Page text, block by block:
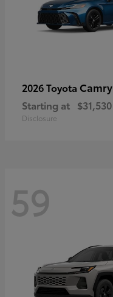
2026 Toyota Camry
Starting at $31,530
Disclosure
59